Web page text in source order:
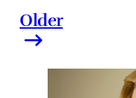
Older